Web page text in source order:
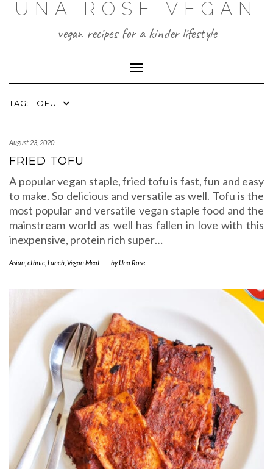
UNA ROSE VEGAN
vegan recipes for a kinder lifestyle
Toggle Navigation
TAG:TOFU
August 23, 2020
FRIED TOFU
A popular vegan staple, fried tofu is fast, fun and easy
to make. So delicious and versatile as well. Tofu is the
most popular and versatile vegan staple food and the
mainstream world as well has fallen in love with this
inexpensive, protein rich super…
Asian ethnic Lunch Vegan Meat - byUna Rose